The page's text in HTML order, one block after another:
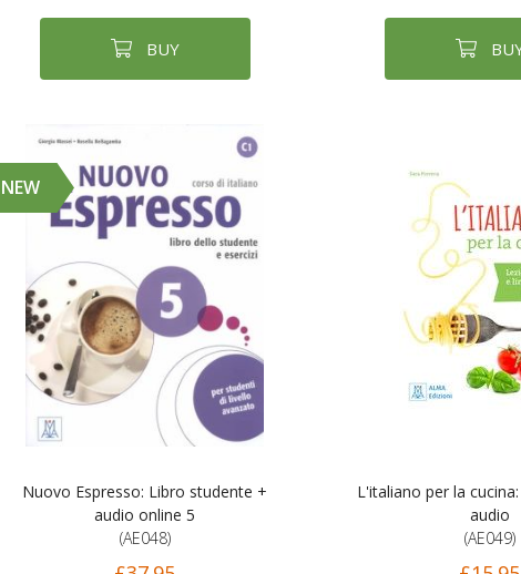
BUY
NEW
Nuovo Espresso: Libro studente +
audio online 5
(AE048)
L'italiano per la
audio
(AE049)